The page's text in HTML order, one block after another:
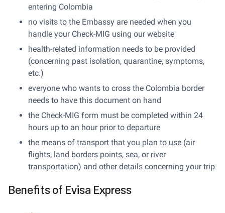
entering Colombia
no visits to the Embassy are needed when you
handle your Check-MIG using our website
health-related information needs to be provided
(concerning past isolation, quarantine, symptoms,
etc.)
everyone who wants to cross the Colombia border
needs to have this document on hand
the Check-MIG form must be completed within 24
hours up to an hour prior to departure
the means of transport that you plan to use (air
flights, land borders points, sea, or river
transportation) and other details concerning your trip
Benefits of Evisa Express